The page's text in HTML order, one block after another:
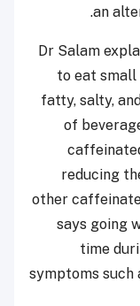
an
Dr Salam
to eat small
fatty, salty,
of
reducing
other
says going
time
symptoms such